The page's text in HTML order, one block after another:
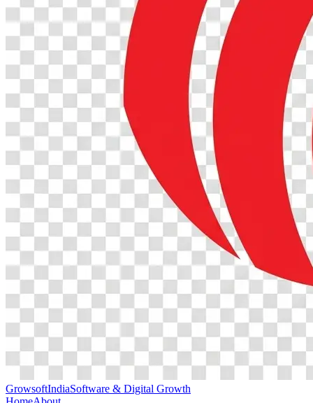
GrowsoftIndiaSoftware & Digital Growth